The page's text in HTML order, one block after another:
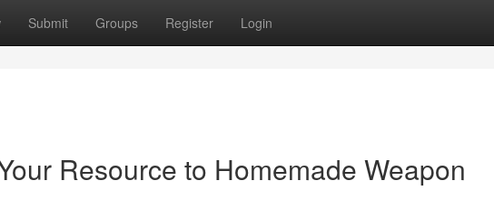
Submit Groups Register Login
Resource to Homemade Weapon